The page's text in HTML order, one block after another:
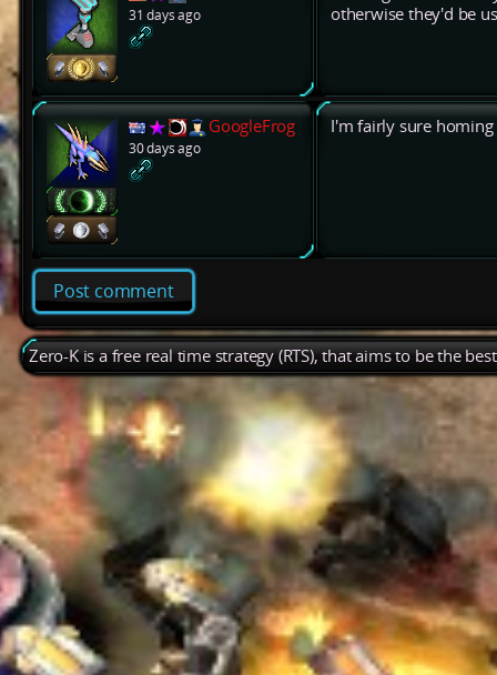
31 days ago
otherwise they'd be
GoogleFrog
30 days ago
I'm fairly sure
Post comment
Zero-K is a free real time strategy (RTS), that aims to be the